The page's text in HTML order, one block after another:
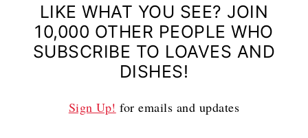
LIKE WHAT YOU SEE? JOIN
10,000 OTHER PEOPLE WHO
SUBSCRIBE TO LOAVES AND
DISHES!
Sign Up! for emails and updates